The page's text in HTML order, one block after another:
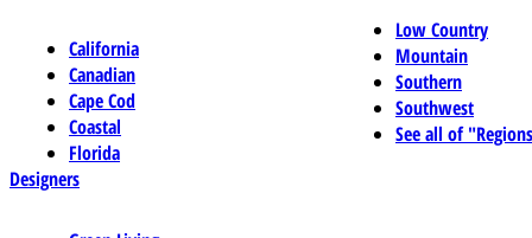
California
Canadian
Cape Cod
Coastal
Florida
Low Country
Mountain
Southern
Southwest
See all of
Designers